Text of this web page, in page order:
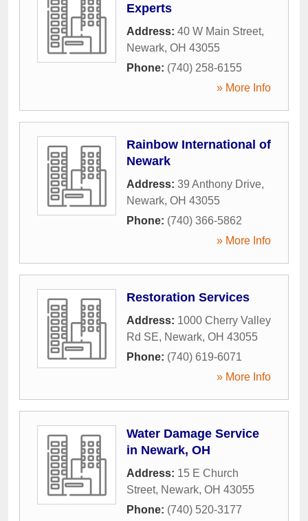
Experts
Address: 40 W Main Street,
Newark, OH 43055
Phone: (740) 258-6155
» More Info
Rainbow International of
Newark
Address: 39 Anthony Drive,
Newark, OH 43055
Phone: (740) 366-5862
» More Info
Restoration Services
Address: 1000 Cherry Valley
Rd SE, Newark, OH 43055
Phone: (740) 619-6071
» More Info
Water Damage Service
in Newark, OH
Address: 15 E Church
Street, Newark, OH 43055
Phone: (740) 520-3177